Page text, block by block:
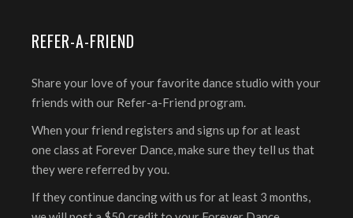
REFER-A-FRIEND
Share your love of your favorite dance studio with your
friends with our Refer-a-Friend program.
When your friend registers and signs up for at least
one class at Forever Dance, make sure they tell us that
they were referred by you.
If they continue dancing with us for at least 3 months,